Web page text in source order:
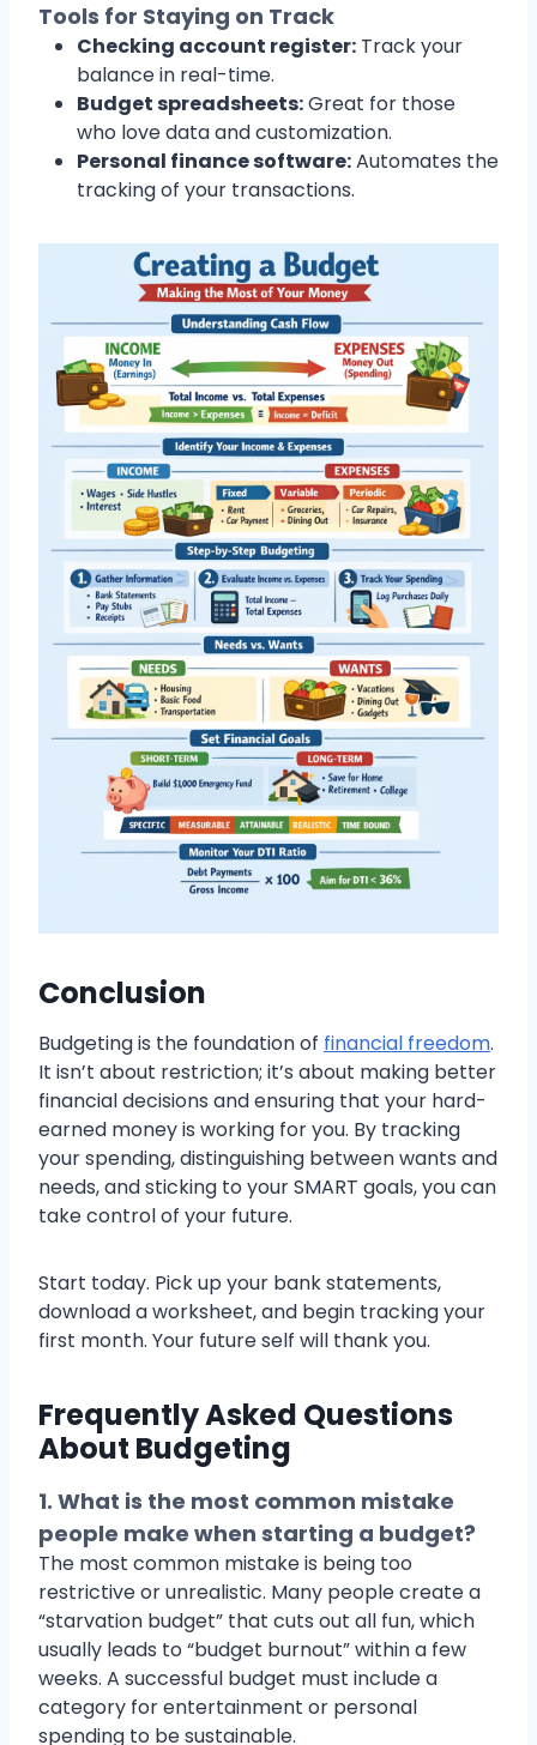
Tools for Staying on Track
Checking account register: Track your
balance in real-time.
Budget spreadsheets:Great for those
who love data and customization.
Personal finance software:Automates the
tracking of your transactions.
Conclusion
Budgeting is the foundation of financial freedom.
It isn’t about restriction; it’s about making better
financial decisions and ensuring that your hard-
earned money is working for you. By tracking
your spending, distinguishing between wants and
needs, and sticking to your SMART goals, you can
take control of your future.
Start today. Pick up your bank statements,
download a worksheet, and begin tracking your
first month. Your future self will thank you.
Frequently Asked Questions
About Budgeting
1. What is the most common mistake
people make when starting a budget?
The most common mistake is being too
restrictive or unrealistic. Many people create a
“starvation budget” that cuts out all fun, which
usually leads to “budget burnout” within a few
weeks. A successful budget must include a
category for entertainment or personal
spending to be sustainable.